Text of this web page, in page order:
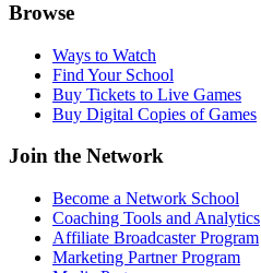
Browse
Ways to Watch
Find Your School
Buy Tickets to Live Games
Buy Digital Copies of Games
Join the Network
Become a Network School
Coaching Tools and Analytics
Affiliate Broadcaster Program
Marketing Partner Program